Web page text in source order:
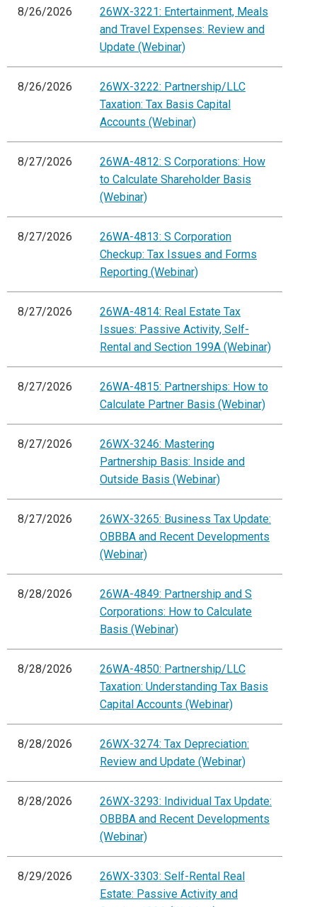
8/26/2026
26WX-3221: Entertainment, Meals
and Travel Expenses: Review and
Update (Webinar)
8/26/2026
26WX-3222: Partnership/LLC
Taxation: Tax Basis Capital
Accounts (Webinar)
8/27/2026
26WA-4812: S Corporations: How
to Calculate Shareholder Basis
(Webinar)
8/27/2026
26WA-4813: S Corporation
Checkup: Tax Issues and Forms
Reporting (Webinar)
8/27/2026
26WA-4814: Real Estate Tax
Issues: Passive Activity, Self-
Rental and Section 199A (Webinar)
8/27/2026
26WA-4815: Partnerships: How to
Calculate Partner Basis (Webinar)
8/27/2026
26WX-3246: Mastering
Partnership Basis: Inside and
Outside Basis (Webinar)
8/27/2026
26WX-3265: Business Tax Update:
OBBBA and Recent Developments
(Webinar)
8/28/2026
26WA-4849: Partnership and S
Corporations: How to Calculate
Basis (Webinar)
8/28/2026
26WA-4850: Partnership/LLC
Taxation: Understanding Tax Basis
Capital Accounts (Webinar)
8/28/2026
26WX-3274: Tax Depreciation:
Review and Update (Webinar)
8/28/2026
26WX-3293: Individual Tax Update:
OBBBA and Recent Developments
(Webinar)
8/29/2026
26WX-3303: Self-Rental Real
Estate: Passive Activity and